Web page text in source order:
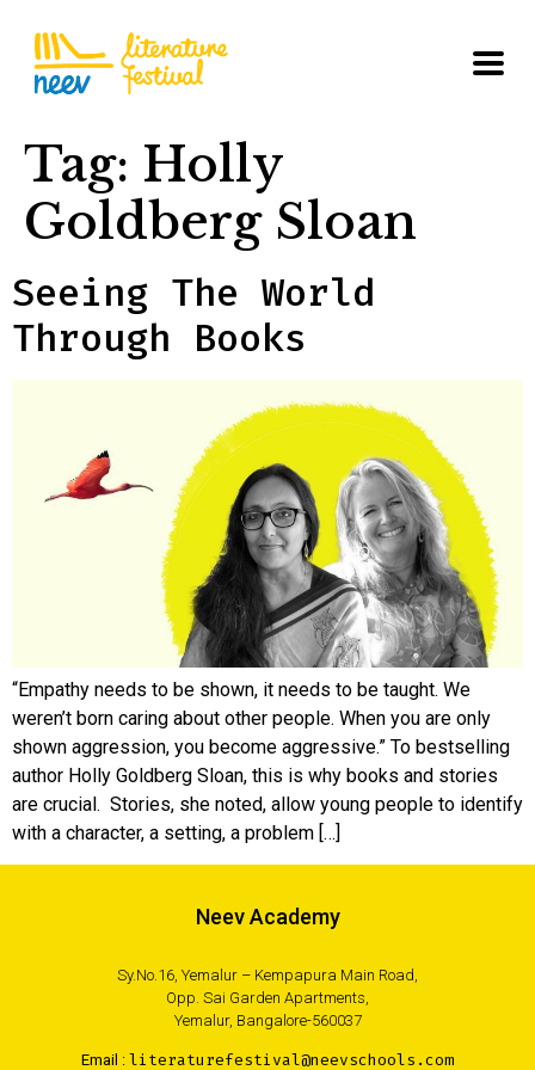
Tag: Holly
Goldberg Sloan
Seeing The World
Through Books
“Empathy needs to be shown, it needs to be taught. We
weren’t born caring about other people. When you are only
shown aggression, you become aggressive.” To bestselling
author Holly Goldberg Sloan, this is why books and stories
are crucial. Stories, she noted, allow young people to identify
with a character, a setting, a problem […]
Neev Academy
Sy.No.16, Yemalur – Kempapura Main Road,
Opp. Sai Garden Apartments,
Yemalur, Bangalore-560037
Email : literaturefestival@neevschools.com